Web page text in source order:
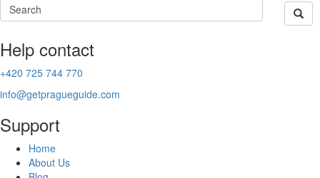
Help contact
+420 725 744 770
info@getpragueguide.com
Support
Home
About Us